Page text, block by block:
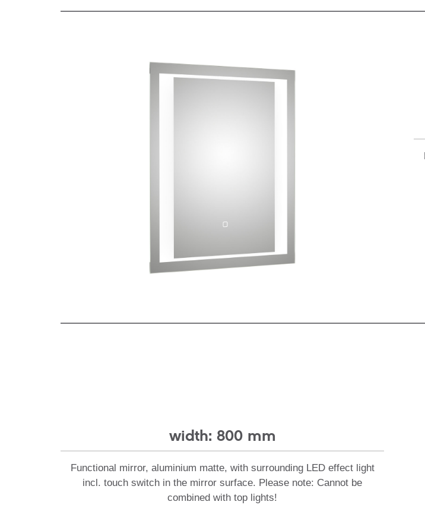
width: 800 mm
Functional mirror, aluminium matte, with surrounding LED effect light
incl. touch switch in the mirror surface. Please note: Cannot be
combined with top lights!